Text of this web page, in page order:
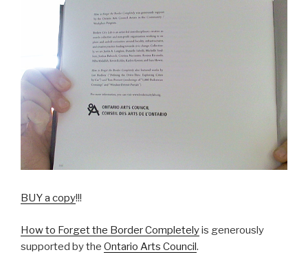
BUY a copy!!!
How to Forget the Border Completelyis generously
supported by the Ontario Arts Council.